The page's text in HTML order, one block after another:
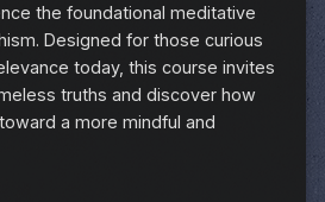
the foundational meditative
Designed for those curious
today, this course invites
truths and discover how
a more mindful and